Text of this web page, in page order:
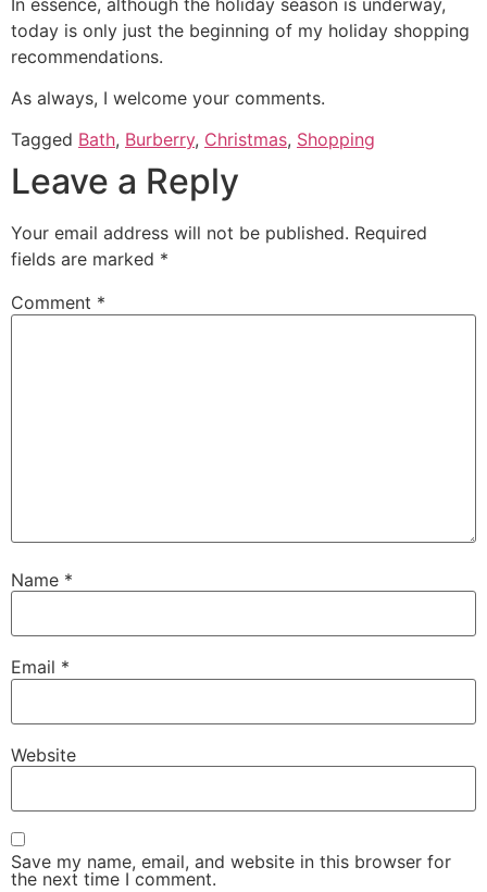
today is only just the beginning of my holiday shopping
recommendations.
As always, I welcome your comments.
Tagged Bath, Burberry, Christmas, Shopping
Leave a Reply
Your email address will not be published. Required
fields are marked *
Comment *
Name *
Email *
Website
Save my name, email, and website in this browser for
the next time I comment.